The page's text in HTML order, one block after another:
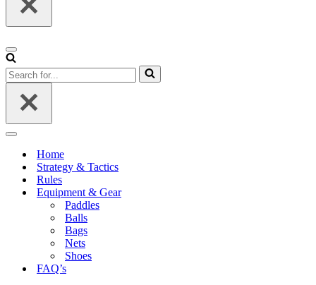
Navigation
Menu
Search
for...
Navigation
Home
Strategy & Tactics
Rules
Equipment & Gear
Paddles
Balls
Bags
Nets
Shoes
FAQ’s